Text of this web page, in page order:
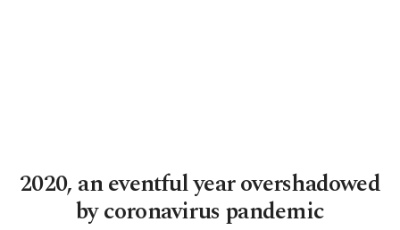
2020, an eventful year overshadowed
by coronavirus pandemic